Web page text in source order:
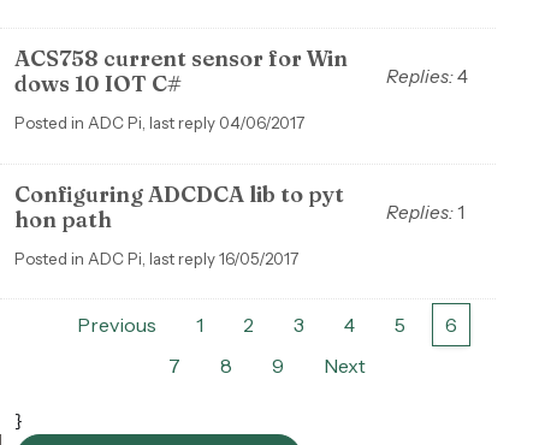
ACS758 current sensor for Win
dows 10 IOT C#
Posted in ADC Pi, last reply 04/06/2017
Replies:4
Configuring ADCDCA lib to pyt
hon path
Posted in ADC Pi, last reply 16/05/2017
Replies:1
Previous 1 2 3 4 5
6
7
8 9 Next
}